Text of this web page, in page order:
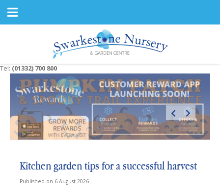
m
o
Tel: (01332) 700 800
Kitchen garden tips for a successful harvest
Published on 6 August 2026